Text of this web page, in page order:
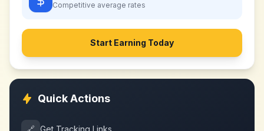
Competitive average rates
Start Earning Today
Quick Actions
🔗 Get Tracking Links